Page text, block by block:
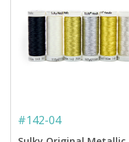
#142-04